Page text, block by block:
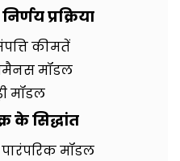
प्रक्रिया
कीमतें
मॉडल
मॉडल
के सिद्धांत
मॉडल